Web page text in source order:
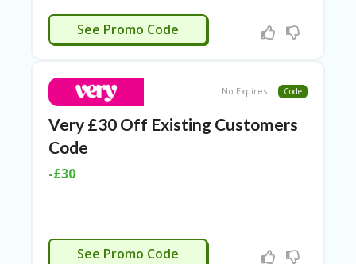
APPLIED
See Promo Code
No Expires Code
Very £30 Off Existing Customers
Code
-£30
See Promo Code